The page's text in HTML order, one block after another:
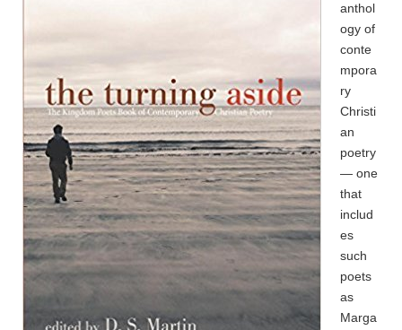
anthol
ogy of
conte
mpora
ry
Christi
an
poetry
— one
that
includ
es
such
poets
as
Marga